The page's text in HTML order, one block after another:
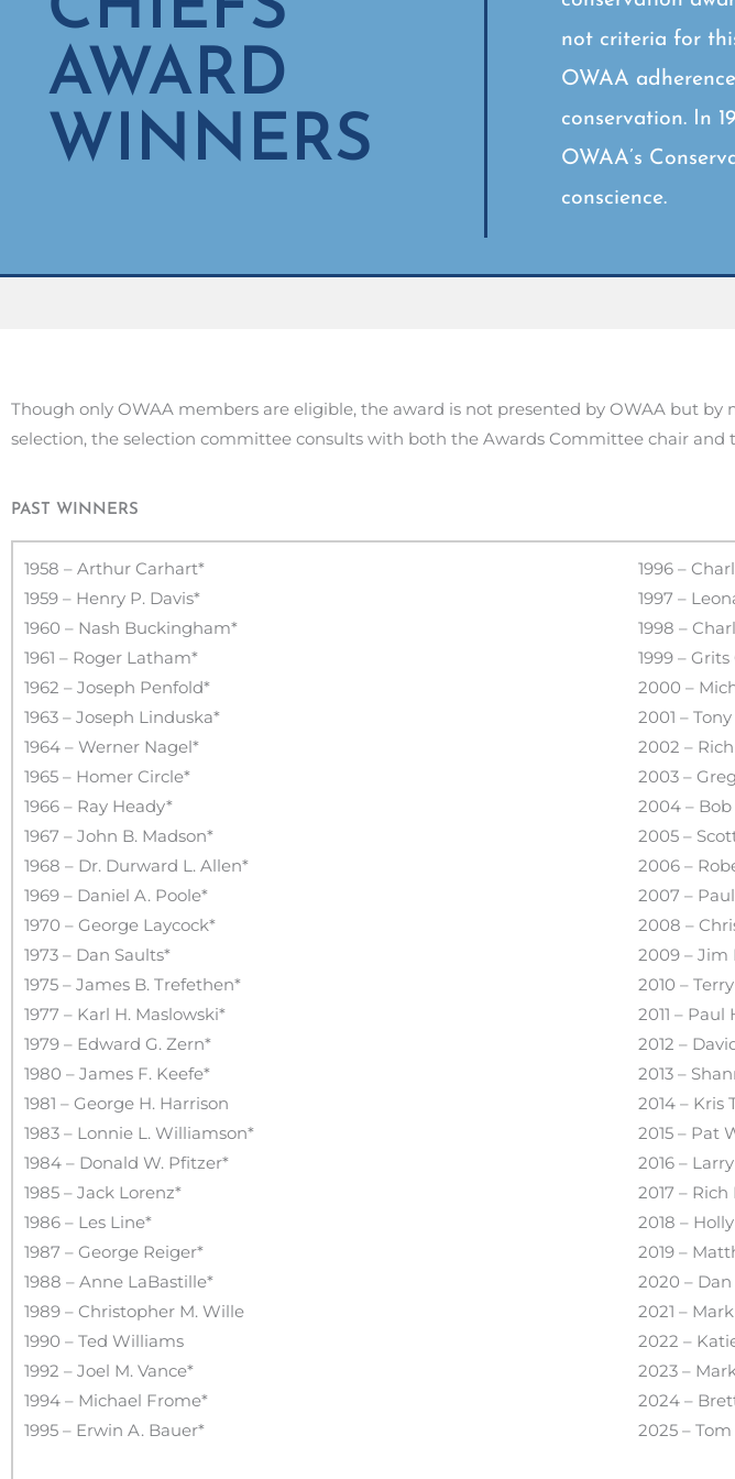
AWARD
WINNERS
not criteria for
OWAA
conservation. In
OWAA’s
conscience.
Though only OWAA members are eligible, the award is not presented by OWAA but
selection, the selection committee consults with both the Awards Committee chair
PAST WINNERS
1958 – Arthur Carhart*
1959 – Henry P. Davis*
1960 – Nash Buckingham*
1961 – Roger Latham*
1962 – Joseph Penfold*
1963 – Joseph Linduska*
1964 – Werner Nagel*
1965 – Homer Circle*
1966 – Ray Heady*
1967 – John B. Madson*
1968 – Dr. Durward L. Allen*
1969 – Daniel A. Poole*
1970 – George Laycock*
1973 – Dan Saults*
1975 – James B. Trefethen*
1977 – Karl H. Maslowski*
1979 – Edward G. Zern*
1980 – James F. Keefe*
1981 – George H. Harrison
1983 – Lonnie L. Williamson*
1984 – Donald W. Pfitzer*
1985 – Jack Lorenz*
1986 – Les Line*
1987 – George Reiger*
1988 – Anne LaBastille*
1989 – Christopher M. Wille
1990 – Ted Williams
1992 – Joel M. Vance*
1994 – Michael Frome*
1995 – Erwin A. Bauer*
1996 –
1997 –
1998 –
1999 –
2000 –
2001 –
2002 –
2003 –
2004 –
2005 –
2006 –
2007 –
2008 –
2009 – Jim
2010 –
2011 – Paul
2012 –
2013 –
2014 – Kris
2015 – Pat
2016 –
2017 –
2018 –
2019 –
2020 –
2021 –
2022 –
2023 –
2024 –
2025 –